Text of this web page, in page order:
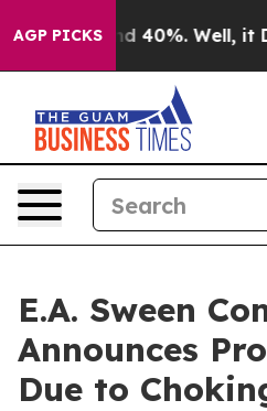
AGP PICKS
Around 40%. Well, it
E.A. Sween
Announces
Due to